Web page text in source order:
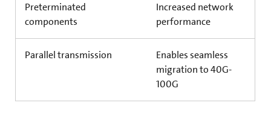
Preterminated
components
Increased network
performance
Parallel transmission
Enables seamless
migration to 40G-
100G